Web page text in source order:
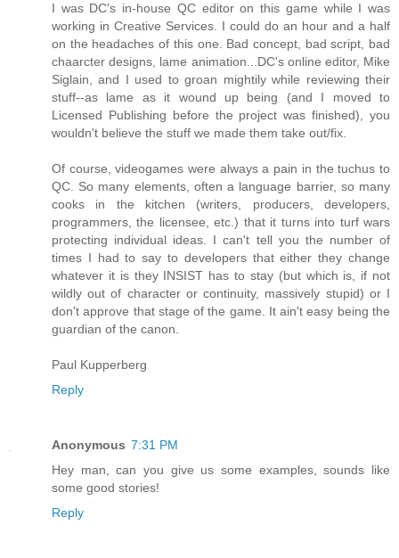
I was DC's in-house QC editor on this game while I was
working in Creative Services. I could do an hour and a half
on the headaches of this one. Bad concept, bad script, bad
chaarcter designs, lame animation...DC's online editor, Mike
Siglain, and I used to groan mightily while reviewing their
stuff--as lame as it wound up being (and I moved to
Licensed Publishing before the project was finished), you
wouldn't believe the stuff we made them take out/fix.
Of course, videogames were always a pain in the tuchus to
QC. So many elements, often a language barrier, so many
cooks in the kitchen (writers, producers, developers,
programmers, the licensee, etc.) that it turns into turf wars
protecting individual ideas. I can't tell you the number of
times I had to say to developers that either they change
whatever it is they INSIST has to stay (but which is, if not
wildly out of character or continuity, massively stupid) or I
don't approve that stage of the game. It ain't easy being the
guardian of the canon.
Paul Kupperberg
Reply
Anonymous 7:31 PM
Hey man, can you give us some examples, sounds like
some good stories!
Reply